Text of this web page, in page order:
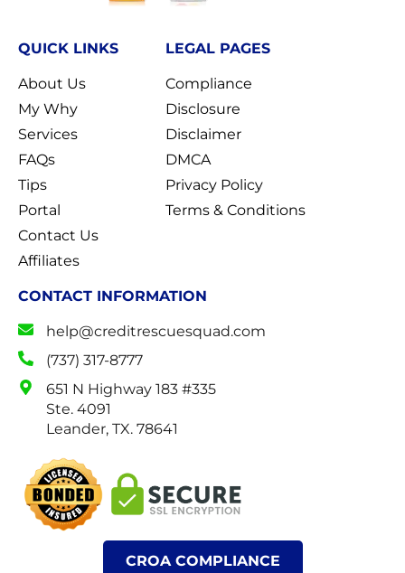
QUICK LINKS
About Us
My Why
Services
FAQs
Tips
Portal
Contact Us
Affiliates
LEGAL PAGES
Compliance
Disclosure
Disclaimer
DMCA
Privacy Policy
Terms & Conditions
CONTACT INFORMATION
help@creditrescuesquad.com
(737) 317-8777
651 N Highway 183 #335
Ste. 4091
Leander, TX. 78641
CROA COMPLIANCE